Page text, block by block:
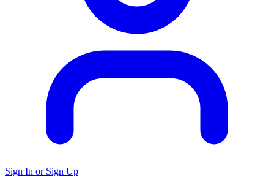
Sign In or Sign Up